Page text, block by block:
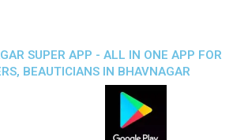
SUPER APP - ALL IN ONE APP FOR
BEAUTICIANS IN BHAVNAGAR